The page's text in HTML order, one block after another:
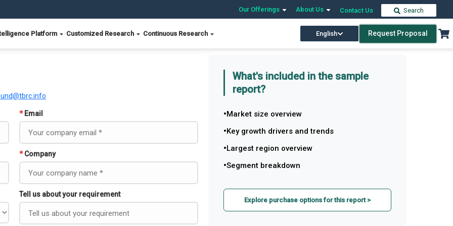
Our Offerings About Us Contact Us Search
Platform Customized Research Continuous Research English Request Proposal
* Email
* Company
Tell us about your requirement
What's included in the sample
report?
Market size overview
Key growth drivers and trends
Largest region overview
Segment breakdown
Explore purchase options for this report >